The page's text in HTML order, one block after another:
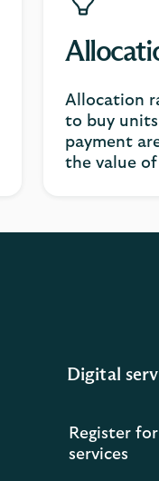
Allocation
to buy
payment
the value
Digital
Register
services